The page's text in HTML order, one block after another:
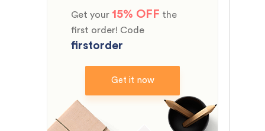
Get your 15% OFF the
first order! Code
firstorder
Get it now